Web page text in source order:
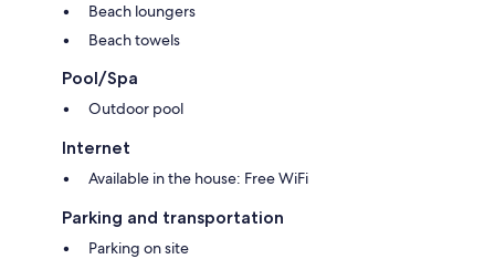
Beach loungers
Beach towels
Pool/Spa
Outdoor pool
Internet
Available in the house: Free WiFi
Parking and transportation
Parking on site